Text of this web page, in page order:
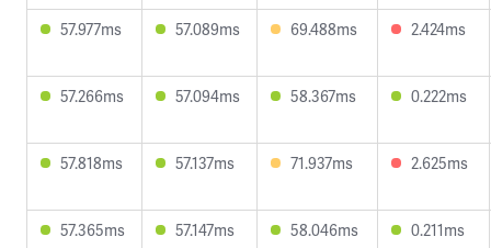
57.977ms 57.089ms 69.488ms 2.424ms
57.266ms 57.094ms 58.367ms 0.222ms
57.818ms 57.137ms 71.937ms 2.625ms
57.365ms 57.147ms 58.046ms 0.211ms